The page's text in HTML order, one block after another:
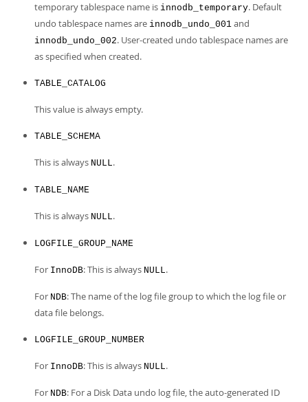
temporary tablespace name is innodb_temporary. Default
undo tablespace names are innodb_undo_001 and
innodb_undo_002. User-created undo tablespace names are
as specified when created.
TABLE_CATALOG
This value is always empty.
TABLE_SCHEMA
This is always NULL.
TABLE_NAME
This is always NULL.
LOGFILE_GROUP_NAME
For InnoDB: This is always NULL.
For NDB: The name of the log file group to which the log file or
data file belongs.
LOGFILE_GROUP_NUMBER
For InnoDB: This is always NULL.
For NDB: For a Disk Data undo log file, the auto-generated ID